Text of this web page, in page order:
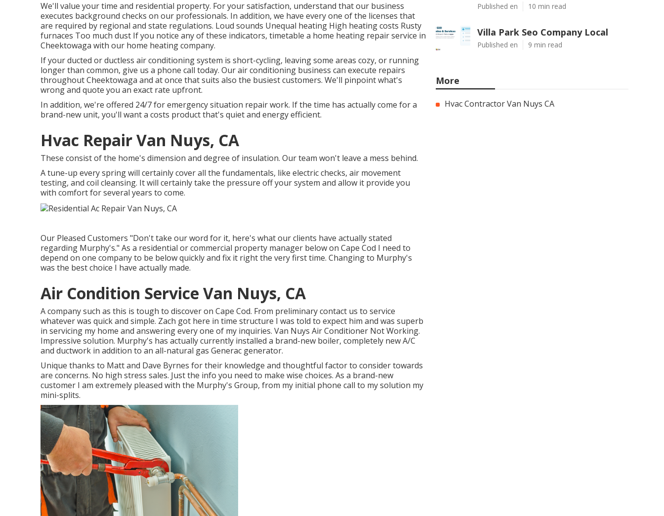
We'll value your time and residential property. For your satisfaction, understand that our business
executes background checks on our professionals. In addition, we have every one of the licenses that
are required by regional and state regulations. Loud sounds Unequal heating High heating costs Rusty
furnaces Too much dust If you notice any of these indicators, timetable a home heating repair service in
Cheektowaga with our home heating company.
If your ducted or ductless air conditioning system is short-cycling, leaving some areas cozy, or running
longer than common, give us a phone call today. Our air conditioning business can execute repairs
throughout Cheektowaga and at once that suits also the busiest customers. We'll pinpoint what's
wrong and quote you an exact rate upfront.
In addition, we're offered 24/7 for emergency situation repair work. If the time has actually come for a
brand-new unit, you'll want a costs product that's quiet and energy efficient.
Hvac Repair Van Nuys, CA
These consist of the home's dimension and degree of insulation. Our team won't leave a mess behind.
A tune-up every spring will certainly cover all the fundamentals, like electric checks, air movement
testing, and coil cleansing. It will certainly take the pressure off your system and allow it provide you
with comfort for several years to come.
Our Pleased Customers "Don't take our word for it, here's what our clients have actually stated
regarding Murphy's." As a residential or commercial property manager below on Cape Cod I need to
depend on one company to be below quickly and fix it right the very first time. Changing to Murphy's
was the best choice I have actually made.
Air Condition Service Van Nuys, CA
A company such as this is tough to discover on Cape Cod. From preliminary contact us to service
whatever was quick and simple. Zach got here in time structure I was told to expect him and was superb
in servicing my home and answering every one of my inquiries. Van Nuys Air Conditioner Not Working.
Impressive solution. Murphy's has actually currently installed a brand-new boiler, completely new A/C
and ductwork in addition to an all-natural gas Generac generator.
Unique thanks to Matt and Dave Byrnes for their knowledge and thoughtful factor to consider towards
are concerns. No high stress sales. Just the info you need to make wise choices. As a brand-new
customer I am extremely pleased with the Murphy's Group, from my initial phone call to my solution my
mini-splits.
Published en 10 min read
Villa Park Seo Company Local
Published en 9 min read
More
Hvac Contractor Van Nuys CA